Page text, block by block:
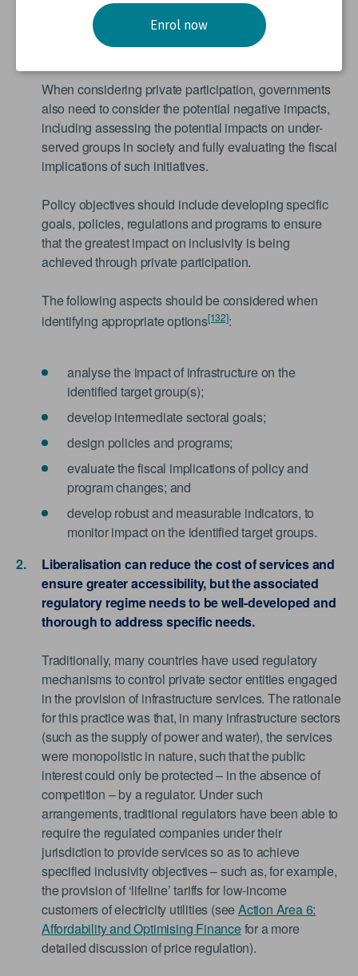
in achieving economic growth, increased pace of
infrastructure development, poverty reduction and
reduced burden on public budgets.
When considering private participation, governments
also need to consider the potential negative impacts,
including assessing the potential impacts on under-
served groups in society and fully evaluating the fiscal
implications of such initiatives.
Policy objectives should include developing specific
goals, policies, regulations and programs to ensure
that the greatest impact on inclusivity is being
achieved through private participation.
The following aspects should be considered when
identifying appropriate options[132]:
analyse the impact of infrastructure on the
identified target group(s);
develop intermediate sectoral goals;
design policies and programs;
evaluate the fiscal implications of policy and
program changes; and
develop robust and measurable indicators, to
monitor impact on the identified target groups.
Liberalisation can reduce the cost of services and
ensure greater accessibility, but the associated
regulatory regime needs to be well-developed and
thorough to address specific needs.
Traditionally, many countries have used regulatory
mechanisms to control private sector entities engaged
in the provision of infrastructure services. The rationale
for this practice was that, in many infrastructure sectors
(such as the supply of power and water), the services
were monopolistic in nature, such that the public
interest could only be protected – in the absence of
competition – by a regulator. Under such
arrangements, traditional regulators have been able to
require the regulated companies under their
jurisdiction to provide services so as to achieve
specified inclusivity objectives – such as, for example,
the provision of ‘lifeline’ tariffs for low-income
customers of electricity utilities (seeAction Area 6:
Affordability and Optimising Financefor a more
detailed discussion of price regulation).
Enrol now